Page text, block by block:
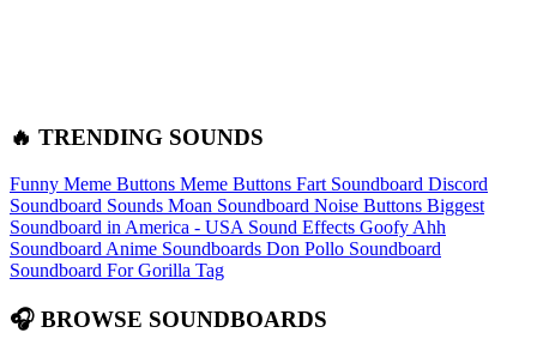
🔥 TRENDING SOUNDS
Funny Meme Buttons Meme Buttons Fart Soundboard Discord
Soundboard Sounds Moan Soundboard Noise Buttons Biggest
Soundboard in America - USA Sound Effects Goofy Ahh
Soundboard Anime Soundboards Don Pollo Soundboard
Soundboard For Gorilla Tag
🎧 BROWSE SOUNDBOARDS